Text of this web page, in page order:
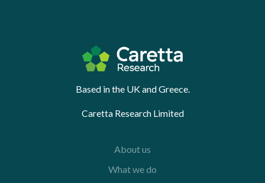
Based in the UK and Greece.
Caretta Research Limited
About us
What we do